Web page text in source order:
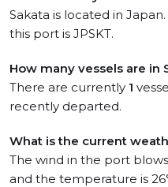
Sakata is located in
this port is JPSKT.
How many vessels are in
There are currently 1
recently departed.
What is the current
The wind in the port
and the temperature is